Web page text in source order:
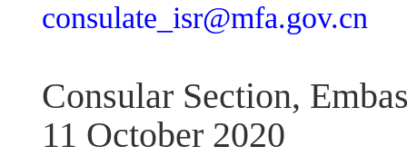
consulate_isr@mfa.gov.cn
Consular Section,
11 October 2020